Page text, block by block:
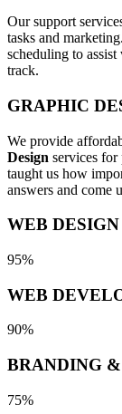
Our support
tasks and
scheduling to
track.
GRAPHIC
We provide
Design services for
taught us how
answers and come
WEB DESIGN
95%
WEB
90%
BRANDING
75%